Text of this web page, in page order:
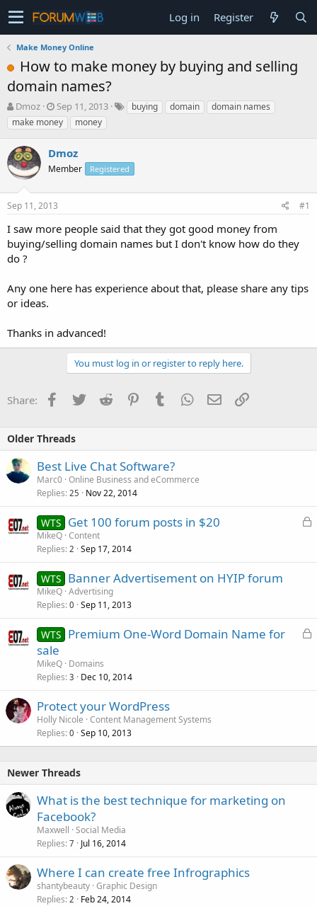
Log in Register
Make Money Online
How to make money by buying and selling
domain names?
T
h
r
e
a
d
s
t
a
t
e
r
Dmoz
S
t
a
t
d
t
e
Sep 11, 2013 buying domain
domain names
make money
money
Dmoz
Member Registered
Sep 11, 2013 #1
I saw more people said that they got good money from
buying/selling domain names but I don't know how do they
do ?
Any one here has experience about that, please share any tips
or ideas.
Thanks in advanced!
You must log in or register to reply here.
Share: Facebook
TwitterReddit PinterestTumblrWhatsApp
EmailLink
Older Threads
Best Live Chat Software?
Marc0 Online Business and eCommerce
Replies 25 Nov 22, 2014
L
WTS Get 100 forum posts in $20
MikeQ Content
Replies 2 Sep 17, 2014
WTS Banner Advertisement on HYIP forum
MikeQ Advertising
Replies 0 Sep 11, 2013
L
WTS Premium One-Word Domain Name for
sale
MikeQ Domains
Replies 3 Dec 10, 2014
Protect your WordPress
Holly Nicole Content Management Systems
Replies 0 Sep 10, 2013
Newer Threads
What is the best technique for marketing on
Facebook?
Maxwell Social Media
Replies 7 Jul 16, 2014
Where I can create free Infrographics
shantybeauty Graphic Design
Replies 2 Feb 24, 2014